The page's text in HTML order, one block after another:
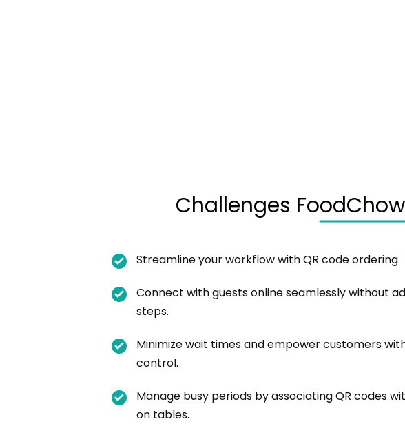
Challenges
Streamline your workflow with QR code ordering
Connect with guests online seamlessly without
steps.
Minimize wait times and empower customers
control.
Manage busy periods by associating QR codes
on tables.